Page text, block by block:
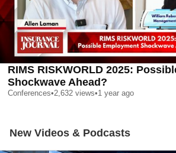
RIMS RISKWORLD 2025:
Shockwave Ahead?
Conferences•2,632 views•1 year ago
New Videos & Podcasts